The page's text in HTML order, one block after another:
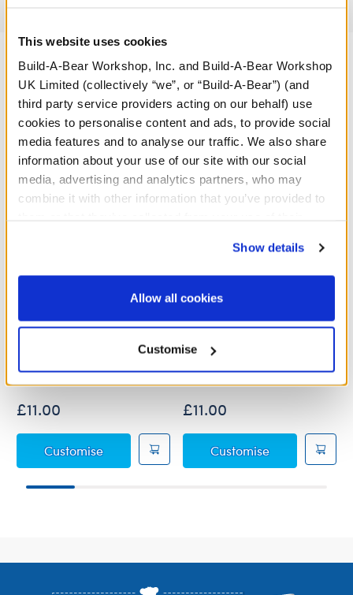
This website uses cookies
Build-A-Bear Workshop, Inc. and Build-A-Bear Workshop
UK Limited (collectively “we”, or “Build-A-Bear”) (and
third party service providers acting on our behalf) use
cookies to personalise content and ads, to provide social
media features and to analyse our traffic. We also share
information about your use of our site with our social
media, advertising and analytics partners, who may
combine it with other information that you’ve provided to
website, you: (i) direct us to disclose your personal
information to these service providers for those
purposes; and (ii) agree to the terms of the Privacy
Show details
Allow all cookies
Customise
A Little More Stuff You'll Love
Sanrio® Hello Kitty® and
Friends Mocha and Milk
£11.00
CustomiseSanrio® Hello Kitty® and Friends Mocha
Sanrio® Hello Kitty® and
Friends Pink Dress
£11.00
CustomiseSanrio® Hello